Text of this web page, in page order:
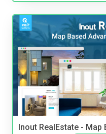
Inout RealEstate - Map